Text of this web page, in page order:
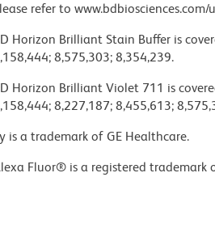
refer to
Horizon Brilliant Stain Buffer is
8,575,303; 8,354,239.
Horizon Brilliant Violet 711 is
8,227,187; 8,455,613;
is a trademark of GE Healthcare.
Fluor® is a registered trademark